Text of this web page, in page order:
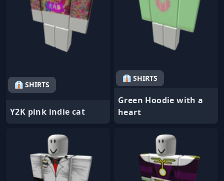
👔 SHIRTS
Y2K pink indie cat
👔 SHIRTS
Green Hoodie with a
heart